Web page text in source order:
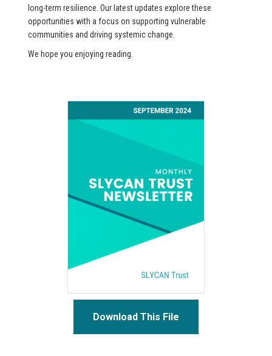
long-term resilience. Our latest updates explore these
opportunities with a focus on supporting vulnerable
communities and driving systemic change.
We hope you enjoying reading.
Download This File